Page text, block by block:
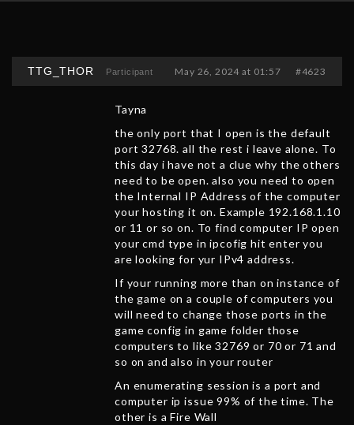
TTG_THOR Participant May 26, 2024 at 01:57 #4623
Tayna
the only port that I open is the default
port 32768. all the rest i leave alone. To
this day i have not a clue why the others
need to be open. also you need to open
the Internal IP Address of the computer
your hosting it on. Example 192.168.1.10
or 11 or so on. To find computer IP open
your cmd type in ipcofig hit enter you
are looking for yur IPv4 address.
If your running more than on instance of
the game on a couple of computers you
will need to change those ports in the
game config in game folder those
computers to like 32769 or 70 or 71 and
so on and also in your router
An enumerating session is a port and
computer ip issue 99% of the time. The
other is a Fire Wall